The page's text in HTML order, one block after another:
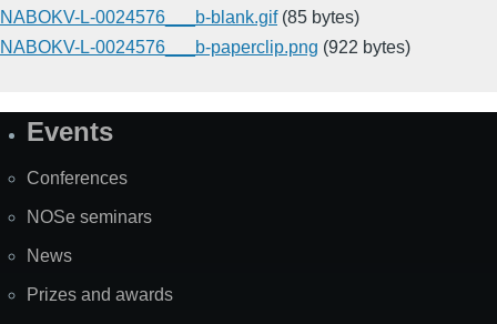
NABOKV-L-0024576___b-blank.gif (85 bytes)
NABOKV-L-0024576___b-paperclip.png (922 bytes)
SiteEvents
Conferences
NOSe seminars
News
Prizes and awards